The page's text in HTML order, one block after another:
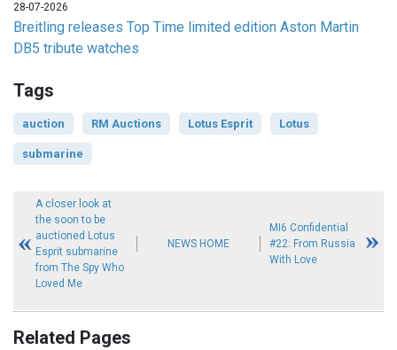
28-07-2026
Breitling releases Top Time limited edition Aston Martin
DB5 tribute watches
Tags
auction RM Auctions Lotus Esprit Lotus
submarine
A closer look at
the soon to be
auctioned Lotus
Esprit submarine
from The Spy Who
Loved Me
NEWS HOME
MI6 Confidential
#22: From Russia
With Love
Related Pages